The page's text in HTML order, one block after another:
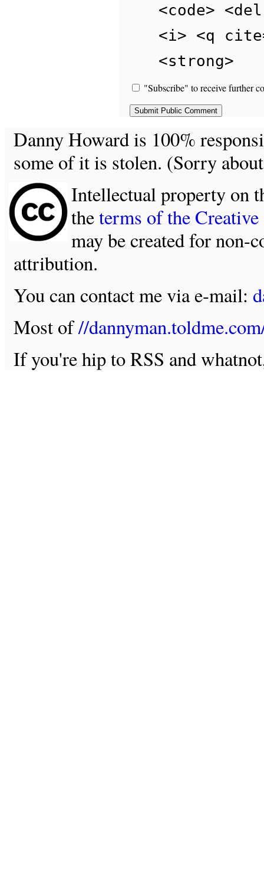
<code>
<i> <q
<strong>
"Subscribe" to receive further
Danny Howard is 100%
some of it is stolen. (Sorry
Intellectual property on
theterms of the
may be created for non-
attribution.
You can contact me via e-mail:
Most of//
If you're hip to RSS and